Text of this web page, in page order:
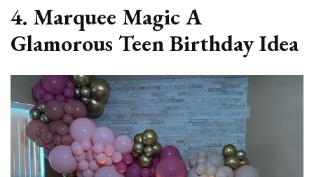
4. Marquee Magic A
Glamorous Teen Birthday Idea